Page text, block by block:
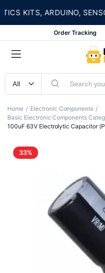
KITS, ARDUINO,
Order Tracking
Home
Electronic Components
Basic Electronic Components
100uF 63V Electrolytic Capacitor
33%